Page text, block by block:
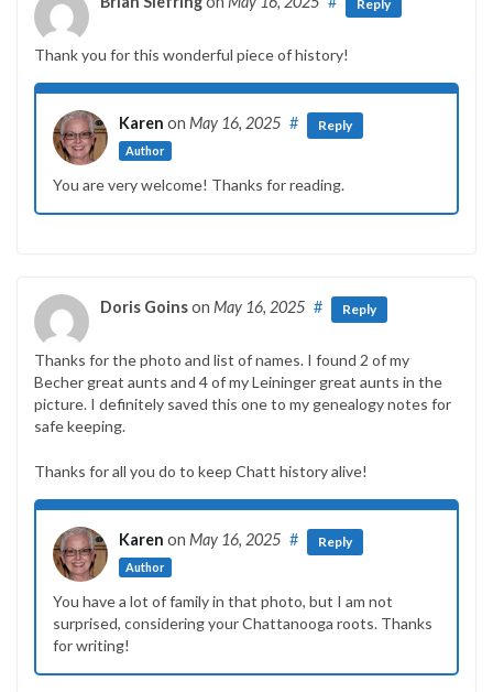
Reply
Thank you for this wonderful piece of history!
Karen on May 16, 2025
Author
# Reply
You are very welcome! Thanks for reading.
Doris Goinson May 16, 2025 # Reply
Thanks for the photo and list of names. I found 2 of my
Becher great aunts and 4 of my Leininger great aunts in the
picture. I definitely saved this one to my genealogy notes for
safe keeping.
Thanks for all you do to keep Chatt history alive!
Karen on May 16, 2025
Author
# Reply
You have a lot of family in that photo, but I am not
surprised, considering your Chattanooga roots. Thanks
for writing!